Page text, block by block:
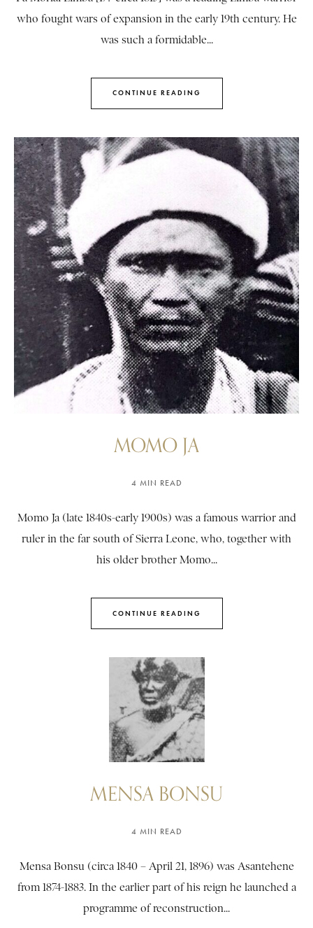
who fought wars of expansion in the early 19th century. He
was such a formidable...
CONTINUE READING
MOMO JA
4 MIN READ
Momo Ja (late 1840s-early 1900s) was a famous warrior and
ruler in the far south of Sierra Leone, who, together with
his older brother Momo...
CONTINUE READING
MENSA BONSU
4 MIN READ
Mensa Bonsu (circa 1840 – April 21, 1896) was Asantehene
from 1874-1883. In the earlier part of his reign he launched a
programme of reconstruction...